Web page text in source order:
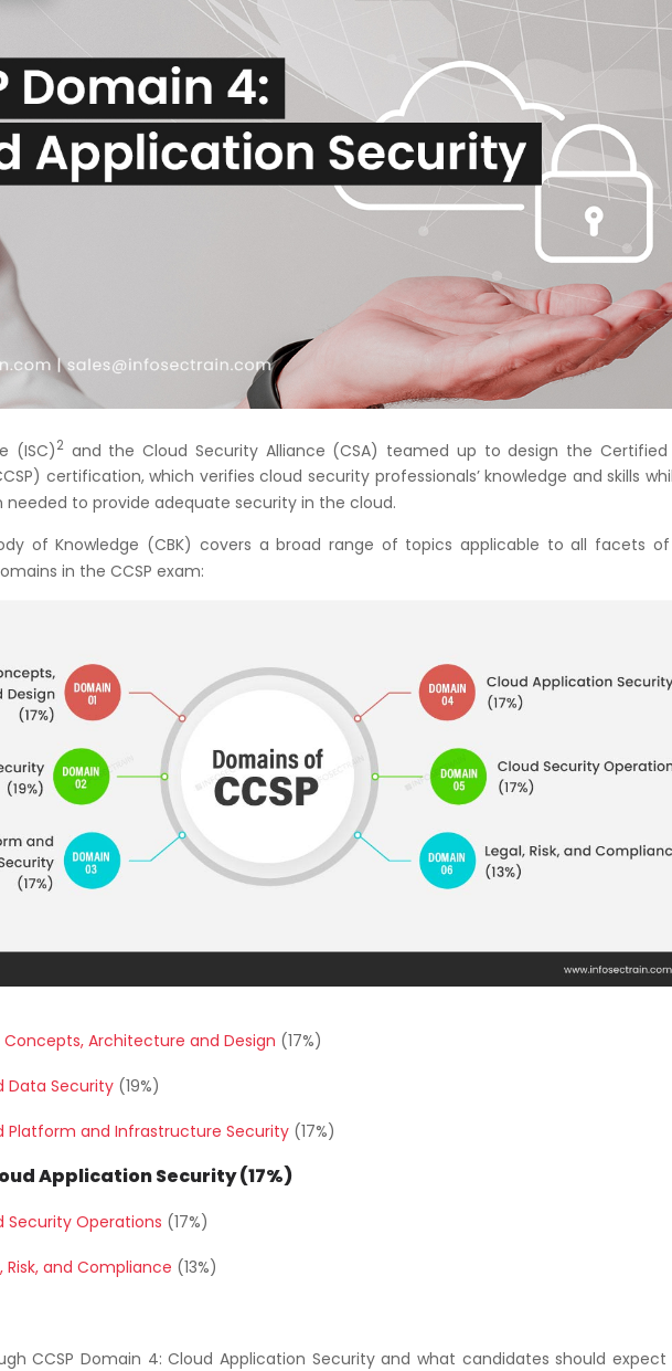
Courses
New
Training
Calendar
Services
Business
Leadership
Programs
About
Us
(ISC)2and the Cloud Security Alliance (CSA) teamed up to design the Certified
certification, which verifies cloud security professionals’ knowledge and skills
to provide adequate security in the cloud.
of Knowledge (CBK) covers a broad range of topics applicable to all facets
in the CCSP exam:
Concepts, Architecture and Design (17%)
Data Security (19%)
Platform and Infrastructure Security (17%)
Application Security (17%)
Security Operations (17%)
Risk, and Compliance (13%)
CCSP Domain 4: Cloud Application Security and what candidates should